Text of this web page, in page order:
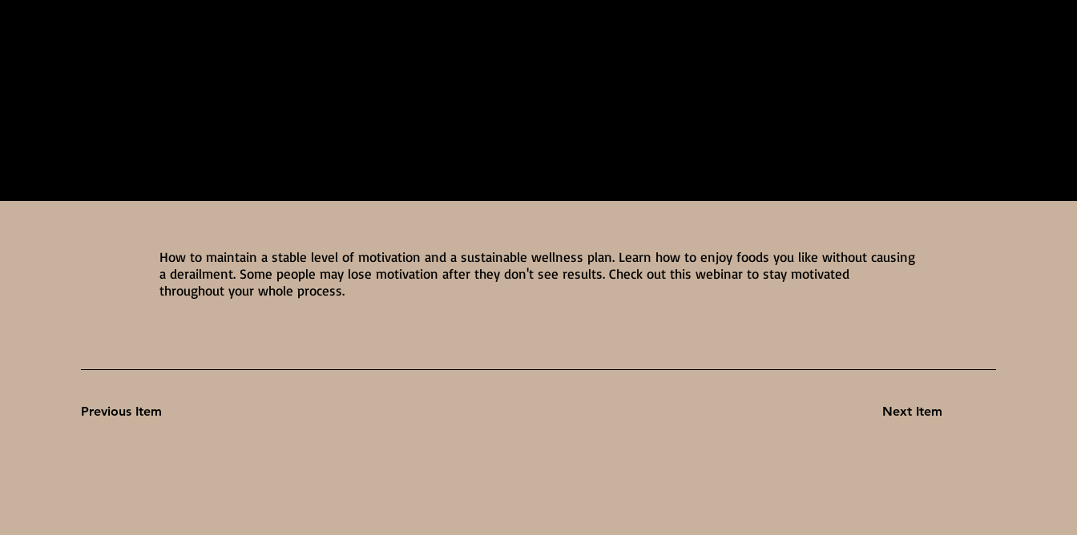
Previous Item Next Item
How to maintain a stable level of motivation and a sustainable wellness plan. Learn how to enjoy foods you like without causing
a derailment. Some people may lose motivation after they don't see results. Check out this webinar to stay motivated
throughout your whole process.